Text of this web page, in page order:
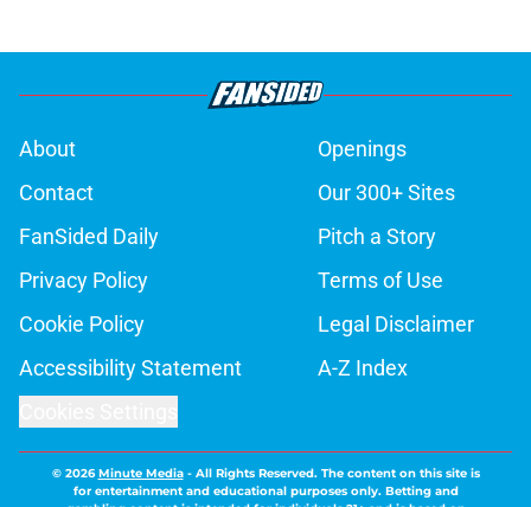
About
Openings
Contact
Our 300+ Sites
FanSided Daily
Pitch a Story
Privacy Policy
Terms of Use
Cookie Policy
Legal Disclaimer
Accessibility Statement
A-Z Index
© 2026Minute Media- All Rights Reserved. The content on this site is
for entertainment and educational purposes only. Betting and